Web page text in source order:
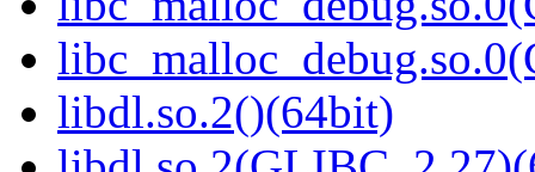
libdl.so.2()(64bit)